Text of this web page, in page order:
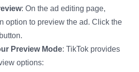
: On the ad editing page,
option to preview the ad. Click the
button.
Preview Mode: TikTok provides
options: